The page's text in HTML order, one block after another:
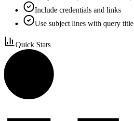
Include credentials and links
Use subject lines with query title
Quick Stats